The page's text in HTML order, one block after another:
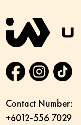
Contact Number:
+6012-556 7029